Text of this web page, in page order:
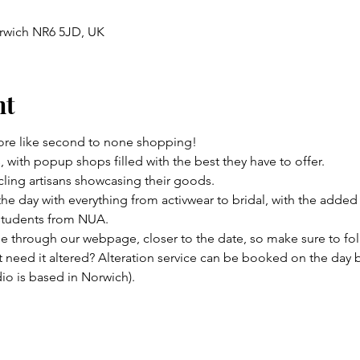
NR6 5JD, UK
like second to none shopping!
with popup shops filled with the best they have to offer.
artisans showcasing their goods.
day with everything from activwear to bridal, with the
from NUA.
through our webpage, closer to the date, so make sure to
it altered? Alteration service can be booked on the
is based in Norwich).